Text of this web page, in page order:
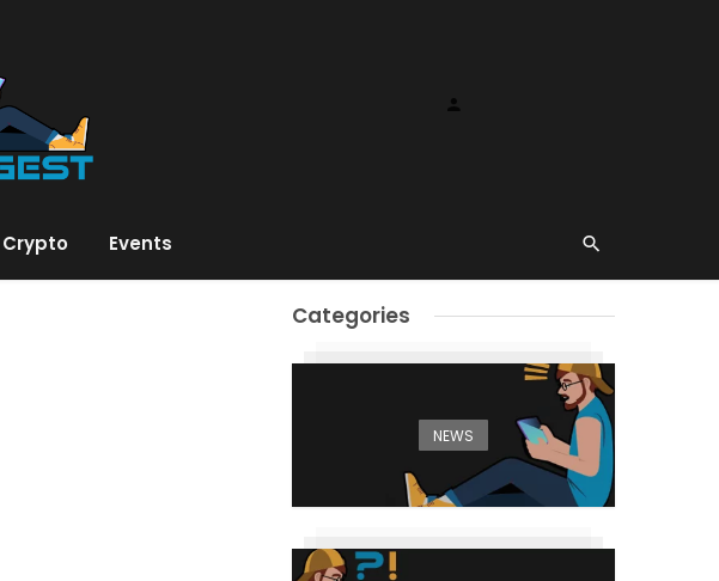
Crypto Events
Categories
NEWS